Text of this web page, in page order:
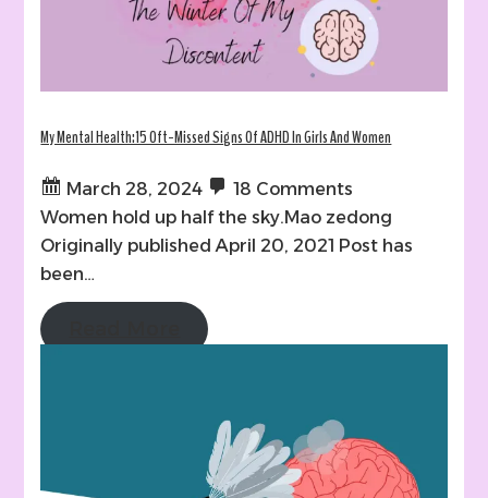
My Mental Health:15 Oft-Missed Signs Of ADHD In Girls And Women
March 28, 2024
18 Comments
Women hold up half the sky.Mao zedong
Originally published April 20, 2021 Post has
been…